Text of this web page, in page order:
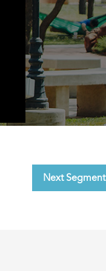
Next Segment